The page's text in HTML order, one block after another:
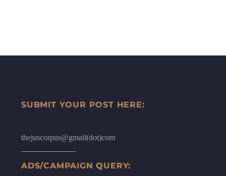
SUBMIT YOUR POST HERE:
thejuscorpus@gmail(dot)com
ADS/CAMPAIGN QUERY: